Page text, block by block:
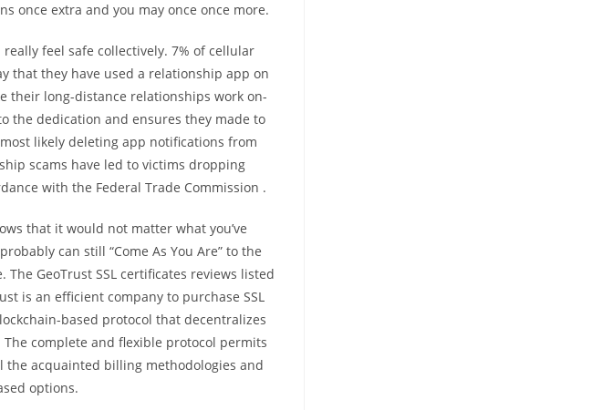
once extra and you may once once more.
feel safe collectively. 7% of cellular
that they have used a relationship app on
their long-distance relationships work on-
the dedication and ensures they made to
likely deleting app notifications from
scams have led to victims dropping
with the Federal Trade Commission .
that it would not matter what you’ve
can still “Come As You Are” to the
GeoTrust SSL certificates reviews listed
is an efficient company to purchase SSL
based protocol that decentralizes
complete and flexible protocol permits
acquainted billing methodologies and
options.